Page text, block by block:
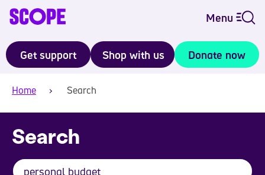
Menu
Get support Shop with us Donate now
Home Search
Search